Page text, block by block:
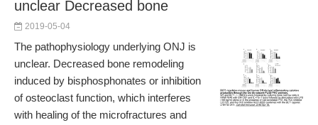
unclear Decreased bone
2019-05-04
The pathophysiology underlying ONJ is
unclear. Decreased bone remodeling
induced by bisphosphonates or inhibition
of osteoclast function, which interferes
with healing of the microfractures and